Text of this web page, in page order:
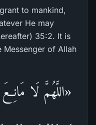
to mankind,
He may
35:2. It is
Messenger of Allah
«اللَّهُمَّ لَا